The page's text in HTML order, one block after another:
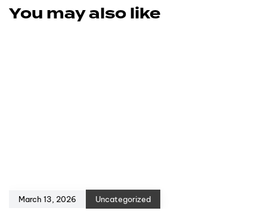
You may also like
March 13, 2026 Uncategorized